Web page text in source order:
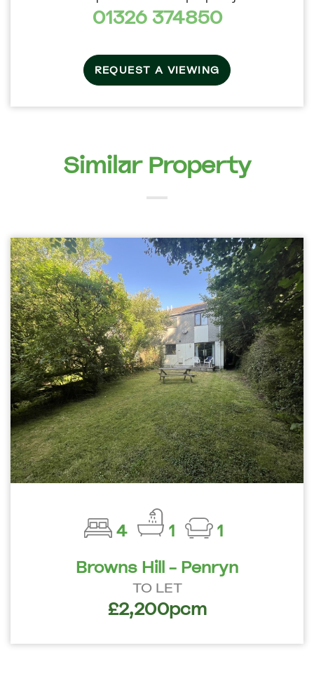
01326 374850
REQUEST A VIEWING
Similar Property
4 1
1
Browns Hill - Penryn
TO LET
£2,200pcm